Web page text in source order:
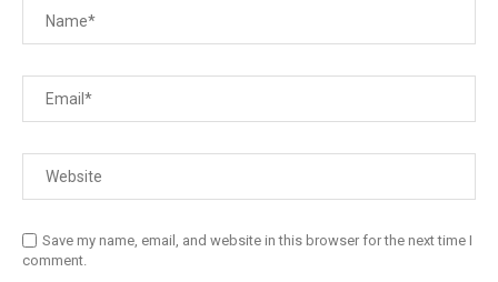
Save my name, email, and website in this browser for the next time I
comment.